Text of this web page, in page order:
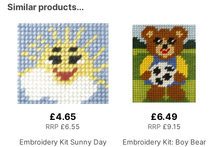
Adjustable Brightness
Natural Daylight Effect
Sewing Area Light for
Hand/Machine Sewing
Reading
Sewing Room/Home
Office
Similar products...
£4.65
RRP £6.55
Embroidery Kit Sunny Day
£6.49
RRP £9.15
Embroidery Kit: Boy Bear